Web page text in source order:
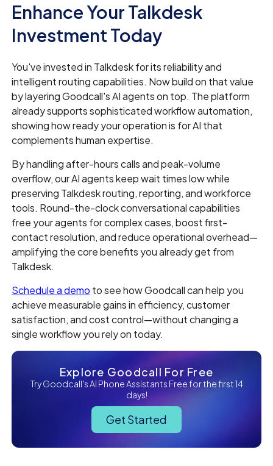
Enhance Your Talkdesk
Investment Today
You've invested in Talkdesk for its reliability and
intelligent routing capabilities. Now build on that value
by layering Goodcall's AI agents on top. The platform
already supports sophisticated workflow automation,
showing how ready your operation is for AI that
complements human expertise.
By handling after-hours calls and peak-volume
overflow, our AI agents keep wait times low while
preserving Talkdesk routing, reporting, and workforce
tools. Round-the-clock conversational capabilities
free your agents for complex cases, boost first-
contact resolution, and reduce operational overhead—
amplifying the core benefits you already get from
Talkdesk.
Schedule a demo to see how Goodcall can help you
achieve measurable gains in efficiency, customer
satisfaction, and cost control—without changing a
single workflow you rely on today.
Explore Goodcall For Free
Try Goodcall's AI Phone Assistants Free for the first 14
days!
Get Started